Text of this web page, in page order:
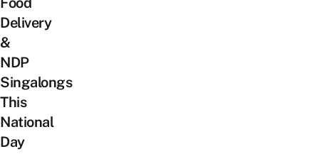
Delivery
&
NDP
Singalongs
This
National
Day